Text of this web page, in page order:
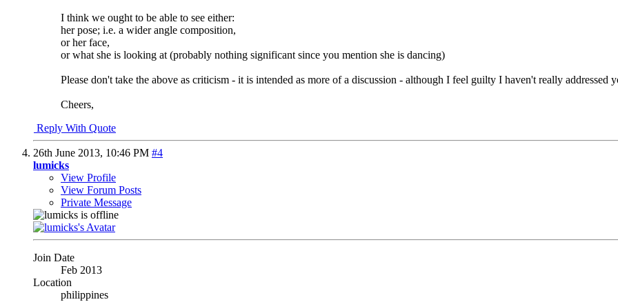
I think we ought to be able to see either:
her pose; i.e. a wider angle composition,
or her face,
or what she is looking at (probably nothing significant since you mention she is dancing)
Please don't take the above as criticism - it is intended as more of a discussion - although I feel guilty I haven't really addressed
Cheers,
Reply With Quote
26th June 2013, 10:46 PM #4
lumicks
View Profile
View Forum Posts
Private Message
Join Date
Feb 2013
Location
philippines